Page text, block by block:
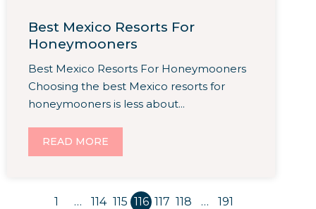
Best Mexico Resorts For
Honeymooners
Best Mexico Resorts For Honeymooners
Choosing the best Mexico resorts for
honeymooners is less about...
READ MORE
1 … 114 115 116 117 118 … 191